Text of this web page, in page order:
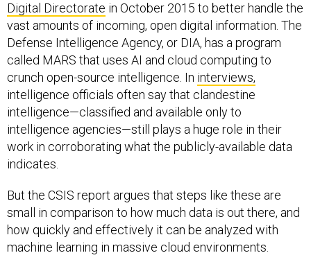
Digital Directorate in October 2015 to better handle the
vast amounts of incoming, open digital information. The
Defense Intelligence Agency, or DIA, has a program
called MARS that uses AI and cloud computing to
crunch open-source intelligence. In interviews,
intelligence officials often say that clandestine
intelligence—classified and available only to
intelligence agencies—still plays a huge role in their
work in corroborating what the publicly-available data
indicates.
But the CSIS report argues that steps like these are
small in comparison to how much data is out there, and
how quickly and effectively it can be analyzed with
machine learning in massive cloud environments.